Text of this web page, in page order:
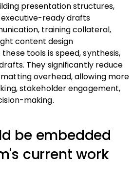
presentation structures,
executive-ready drafts
training collateral,
content design
tools is speed, synthesis,
They significantly reduce
overhead, allowing more
stakeholder engagement,
making.
be embedded
current work